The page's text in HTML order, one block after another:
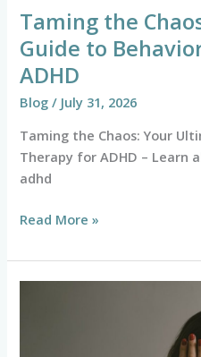
Taming the
Guide to
ADHD
Blog / July 31, 2026
Taming the Chaos: Your
Therapy for ADHD – Learn
adhd
ADHD
Read More »